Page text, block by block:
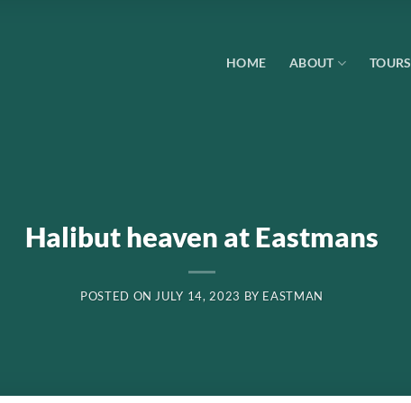
HOME ABOUT TOURS
Halibut heaven at Eastmans
POSTED ONJULY 14, 2023 BY EASTMAN